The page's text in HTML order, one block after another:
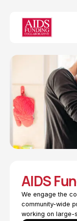
AIDS
We engage the
community-wide
working on large-